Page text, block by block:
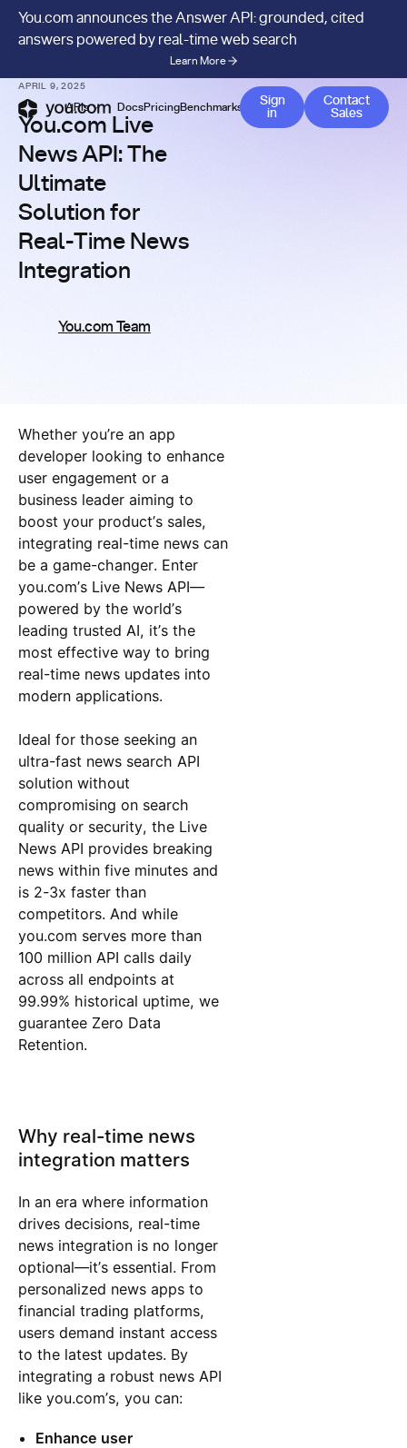
You.com announces the Answer API: grounded, cited
answers powered by real-time web search
Learn More
APIs DocsPricingBenchmarks Company Blog
Sign
in
Contact
Contact
Sales
APRIL 9, 2025
You.com Live
News API: The
Ultimate
Solution for
Real-Time News
Integration
You.com Team
Whether you’re an app
developer looking to enhance
user engagement or a
business leader aiming to
boost your product’s sales,
integrating real-time news can
be a game-changer. Enter
you.com’s Live News API—
powered by the world’s
leading trusted AI, it’s the
most effective way to bring
real-time news updates into
modern applications.
Ideal for those seeking an
ultra-fast news search API
solution without
compromising on search
quality or security, the Live
News API provides breaking
news within five minutes and
is 2-3x faster than
competitors. And while
you.com serves more than
100 million API calls daily
across all endpoints at
99.99% historical uptime, we
guarantee Zero Data
Retention.
Why real-time news
integration matters
In an era where information
drives decisions, real-time
news integration is no longer
optional—it’s essential. From
personalized news apps to
financial trading platforms,
users demand instant access
to the latest updates. By
integrating a robust news API
like you.com’s, you can:
Enhance user